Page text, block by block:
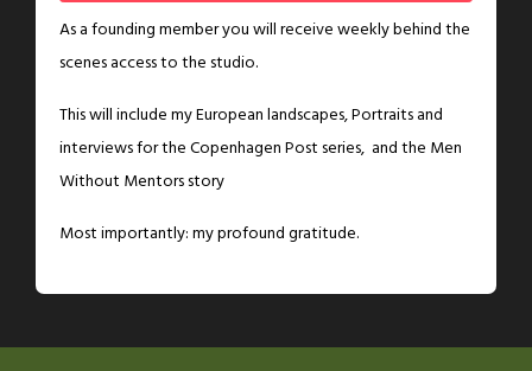
As a founding member you will receive weekly behind the
scenes access to the studio.
This will include my European landscapes, Portraits and
interviews for the Copenhagen Post series, and the Men
Without Mentors story
Most importantly: my profound gratitude.